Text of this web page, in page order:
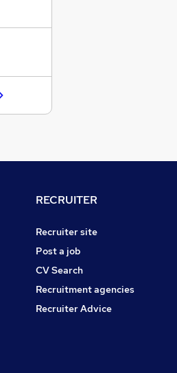
RECRUITER
Recruiter site
Post a job
CV Search
Recruitment agencies
Recruiter Advice